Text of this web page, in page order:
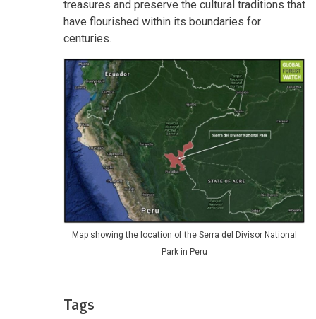
treasures and preserve the cultural traditions that
have flourished within its boundaries for
centuries.
Map showing the location of the Serra del Divisor National
Park in Peru
Tags